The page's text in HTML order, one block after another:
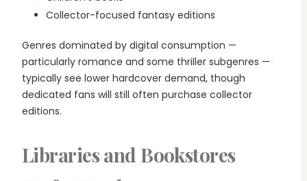
Collector-focused fantasy editions
Genres dominated by digital consumption —
particularly romance and some thriller subgenres —
typically see lower hardcover demand, though
dedicated fans will still often purchase collector
editions.
Libraries and Bookstores